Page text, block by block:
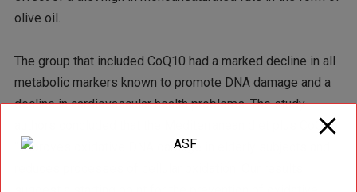
olive oil.
The group that included CoQ10 had a marked decline in all
metabolic markers known to promote DNA damage and a
decline in cardiovascular health problems. The study
authors concluded that the Mediterranean diet plus CoQ10
“improves oxidative DNA damage in elderly subjects and